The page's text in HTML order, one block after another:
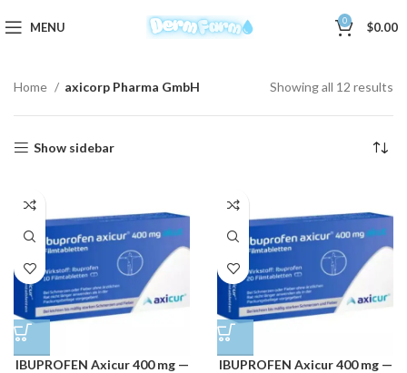
MENU 0 $0.00
Home axicorp Pharma GmbH Showing all 12 results
Show sidebar
IBUPROFEN Axicur 400 mg —
IBUPROFEN Axicur 400 mg —